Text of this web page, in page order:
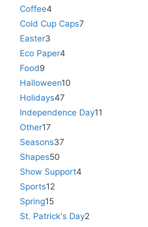
Coffee4
Cold Cup Caps7
Easter3
Eco Paper4
Food9
Halloween10
Holidays47
Independence Day11
Other17
Seasons37
Shapes50
Show Support4
Sports12
Spring15
St. Patrick's Day2